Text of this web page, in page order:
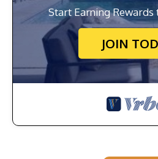
Start Earning Rewards
JOIN